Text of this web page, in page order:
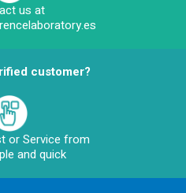
us at
customer?
or Service from
and quick